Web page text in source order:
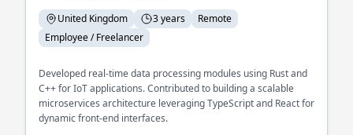
United Kingdom 3 years
Remote
Employee / Freelancer
Developed real-time data processing modules using Rust and
C++ for IoT applications. Contributed to building a scalable
microservices architecture leveraging TypeScript and React for
dynamic front-end interfaces.